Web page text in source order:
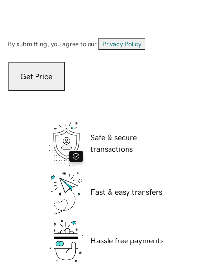
By submitting, you agree to our Privacy Policy
Get Price
Safe & secure
transactions
Fast & easy transfers
Hassle free payments